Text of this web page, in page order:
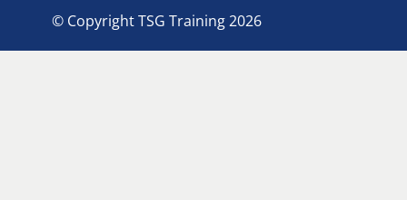
© Copyright TSG Training 2026